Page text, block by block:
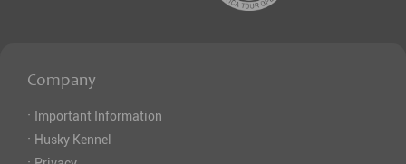
Company
· Important Information
· Husky Kennel